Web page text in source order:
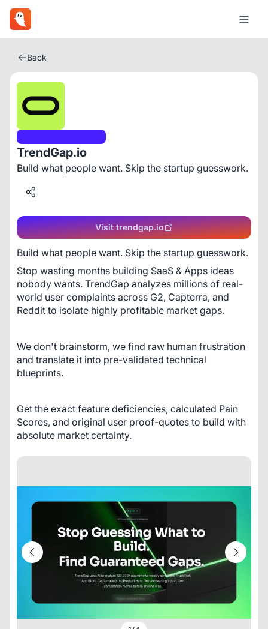
Back
TrendGap.io
Build what people want. Skip the startup guesswork.
Visit trendgap.io
Build what people want. Skip the startup guesswork.
Stop wasting months building SaaS & Apps ideas
nobody wants. TrendGap analyzes millions of real-
world user complaints across G2, Capterra, and
Reddit to isolate highly profitable market gaps.
We don't brainstorm, we find raw human frustration
and translate it into pre-validated technical
blueprints.
Get the exact feature deficiencies, calculated Pain
Scores, and original user proof-quotes to build with
absolute market certainty.